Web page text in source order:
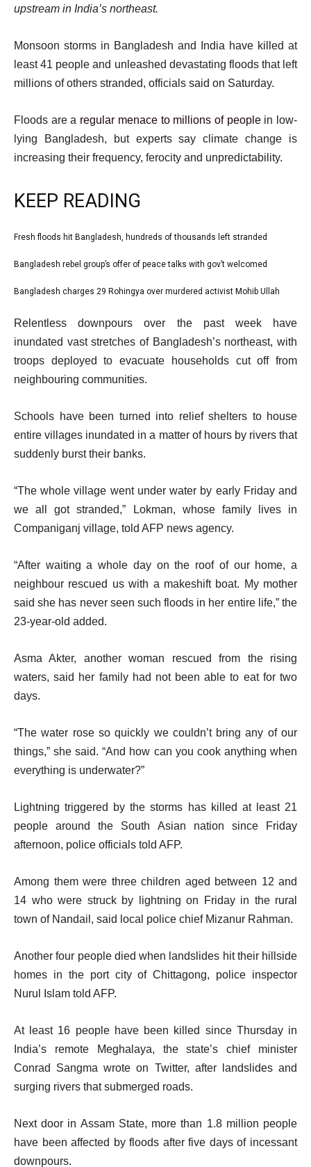
upstream in India’s northeast.
Monsoon storms in Bangladesh and India have killed at
least 41 people and unleashed devastating floods that left
millions of others stranded, officials said on Saturday.
Floods are a regular menace to millions of peoplein low-
lying Bangladesh, but experts say climate change is
increasing their frequency, ferocity and unpredictability.
KEEP READING
l
t
list
1
Fresh floods hit Bangladesh, hundreds of thousands left stranded
list
2
3
Bangladesh rebel group’s offer of peace talks with gov’t welcomed
list
Bangladesh charges 29 Rohingya over murdered activist Mohib Ullah
e
n
d
l
Relentless downpours over the past week have
inundated vast stretches of Bangladesh’s northeast, with
troops deployed to evacuate households cut off from
neighbouring communities.
Schools have been turned into relief shelters to house
entire villages inundated in a matter of hours by rivers that
suddenly burst their banks.
“The whole village went under water by early Friday and
we all got stranded,” Lokman, whose family lives in
Companiganj village, told AFP news agency.
“After waiting a whole day on the roof of our home, a
neighbour rescued us with a makeshift boat. My mother
said she has never seen such floods in her entire life,” the
23-year-old added.
Asma Akter, another woman rescued from the rising
waters, said her family had not been able to eat for two
days.
“The water rose so quickly we couldn’t bring any of our
things,” she said. “And how can you cook anything when
everything is underwater?”
Lightning triggered by the storms has killed at least 21
people around the South Asian nation since Friday
afternoon, police officials told AFP.
Among them were three children aged between 12 and
14 who were struck by lightning on Friday in the rural
town of Nandail, said local police chief Mizanur Rahman.
Another four people died when landslides hit their hillside
homes in the port city of Chittagong, police inspector
Nurul Islam told AFP.
At least 16 people have been killed since Thursday in
India’s remote Meghalaya, the state’s chief minister
Conrad Sangma wrote on Twitter, after landslides and
surging rivers that submerged roads.
Next door in Assam State, more than 1.8 million people
have been affected by floods after five days of incessant
downpours.